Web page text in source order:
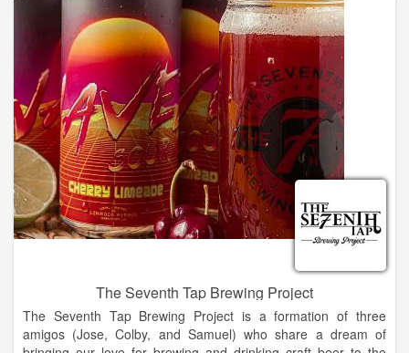
The Seventh Tap Brewing Project
The Seventh Tap Brewing Project is a formation of three
amigos (Jose, Colby, and Samuel) who share a dream of